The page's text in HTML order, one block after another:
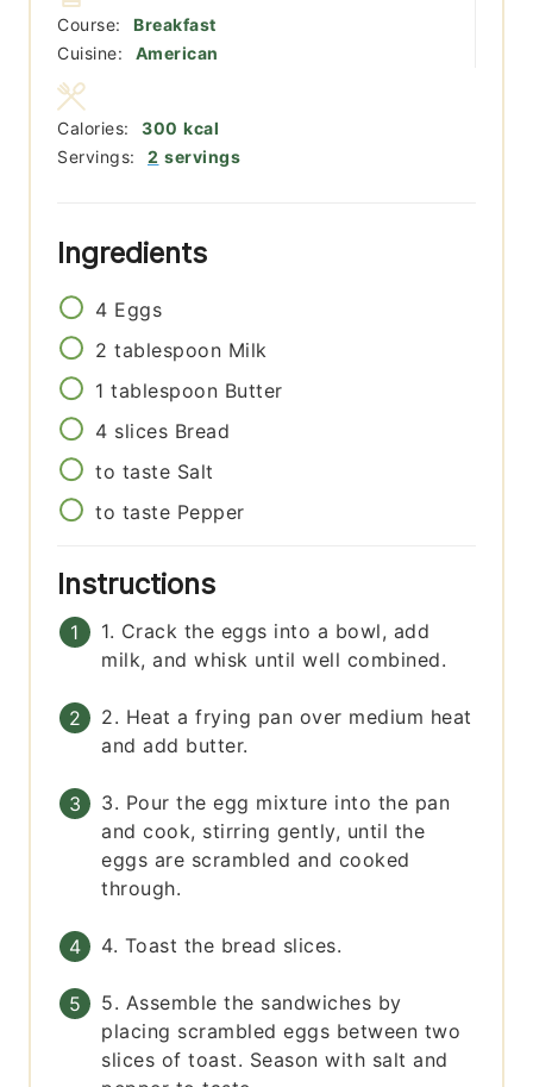
Course:
Breakfast
Cuisine:
American
Servings: 2 servings
Calories: 300 kcal
Ingredients
4 Eggs
2 tablespoon Milk
1 tablespoon Butter
4 slices Bread
to taste Salt
to taste Pepper
Instructions
1. Crack the eggs into a bowl, add
milk, and whisk until well combined.
2. Heat a frying pan over medium heat
and add butter.
3. Pour the egg mixture into the pan
and cook, stirring gently, until the
eggs are scrambled and cooked
through.
4. Toast the bread slices.
5. Assemble the sandwiches by
placing scrambled eggs between two
slices of toast. Season with salt and